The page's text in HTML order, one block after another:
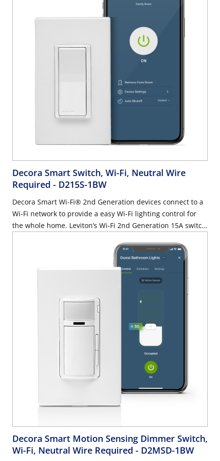
smart dimmer from another wall location in your home -
works with optional DD00R Wired Dimmer Companion or
DAWDC wire-free Anywhere Dimmer Companion. Neutral
wire required. 2.4 GHz network compatible.
Decora Smart Switch, Wi-Fi, Neutral Wire
Required - D215S-1BW
Decora Smart Wi-Fi® 2nd Generation devices connect to a
Wi-Fi network to provide a easy Wi-Fi lighting control for
the whole home. Leviton’s Wi-Fi 2nd Generation 15A switch
add smart lighting control to any room or home. Use your
voice with Hey Google, Amazon Alexa™ or Apple Siri® to
control connected lighting. Use the My Leviton app on a
smartphone, tablet or computer to control lighting or
adjust schedules when away from home or anywhere you
have access to the internet. Control a wide array of bulb
and fixture types with best-in-class lighting control
performance and custom settings. The Wi-Fi 2nd Gen
Switch features wire leads, reduced product depth, and a
streamlined app setup flow for easier installation. The
switch features a rocker switch with intuitive ON/OFF
Decora Smart Motion Sensing Dimmer Switch,
Wi-Fi, Neutral Wire Required - D2MSD-1BW